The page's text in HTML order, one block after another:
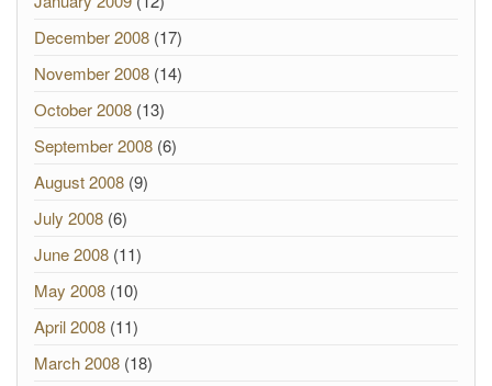
December 2008 (17)
November 2008 (14)
October 2008 (13)
September 2008 (6)
August 2008 (9)
July 2008 (6)
June 2008 (11)
May 2008 (10)
April 2008 (11)
March 2008 (18)